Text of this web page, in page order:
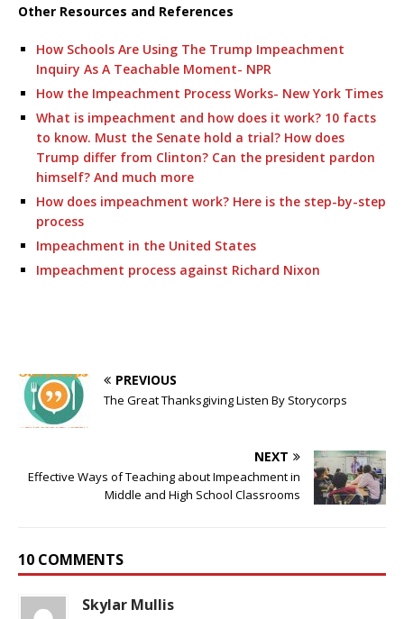
Other Resources and References
How Schools Are Using The Trump Impeachment
Inquiry As A Teachable Moment- NPR
How the Impeachment Process Works- New York Times
What is impeachment and how does it work? 10 facts
to know. Must the Senate hold a trial? How does
Trump differ from Clinton? Can the president pardon
himself? And much more
How does impeachment work? Here is the step-by-step
process
Impeachment in the United States
Impeachment process against Richard Nixon
PREVIOUS
The Great Thanksgiving Listen By Storycorps
NEXT
Effective Ways of Teaching about Impeachment in
Middle and High School Classrooms
10 COMMENTS
Skylar Mullis